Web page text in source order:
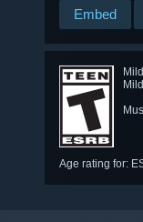
Embed
Age rating for: